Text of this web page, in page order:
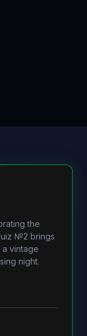
the
№2 brings
vintage
night.